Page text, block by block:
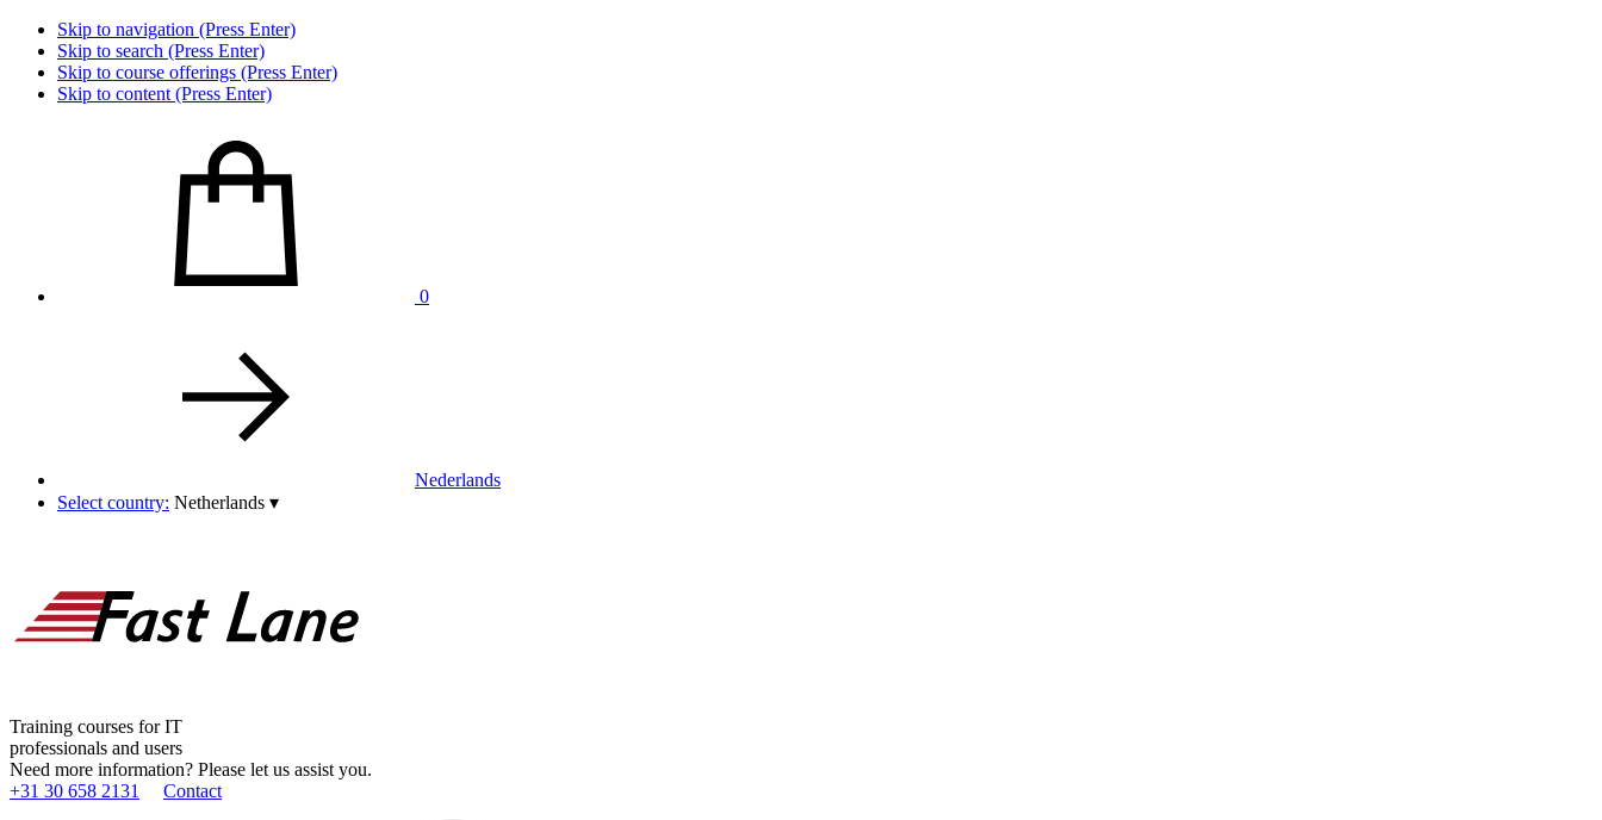
Skip to navigation (Press Enter)
Skip to search (Press Enter)
Skip to course offerings (Press Enter)
Skip to content (Press Enter)
0
Nederlands
Select country: Netherlands ▾
Training courses for IT
professionals and users
Need more information? Please let us assist you.
+31 30 658 2131
Contact